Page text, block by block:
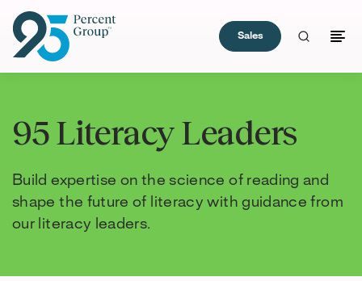
Content
Sales
95 Literacy Leaders
Build expertise on the science of reading and
shape the future of literacy with guidance from
our literacy leaders.